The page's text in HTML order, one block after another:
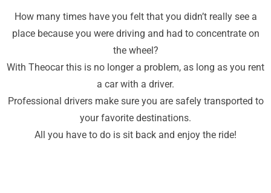
How many times have you felt that you didn’t really see a
place because you were driving and had to concentrate on
the wheel?
With Theocar this is no longer a problem, as long as you rent
a car with a driver.
Professional drivers make sure you are safely transported to
your favorite destinations.
All you have to do is sit back and enjoy the ride!